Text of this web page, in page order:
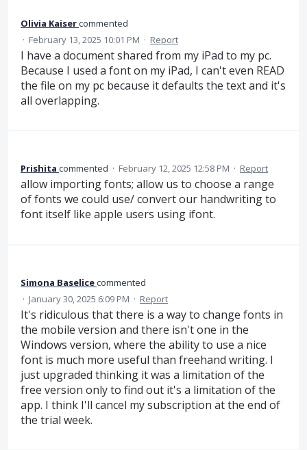
Olivia Kaisercommented
· February 13, 2025 10:01 PM · Report
I have a document shared from my iPad to my pc.
Because I used a font on my iPad, I can't even READ
the file on my pc because it defaults the text and it's
all overlapping.
Prishita commented · February 12, 2025 12:58 PM · Report
allow importing fonts; allow us to choose a range
of fonts we could use/ convert our handwriting to
font itself like apple users using ifont.
Simona Baselicecommented
· January 30, 2025 6:09 PM · Report
It's ridiculous that there is a way to change fonts in
the mobile version and there isn't one in the
Windows version, where the ability to use a nice
font is much more useful than freehand writing. I
just upgraded thinking it was a limitation of the
free version only to find out it's a limitation of the
app. I think I'll cancel my subscription at the end of
the trial week.